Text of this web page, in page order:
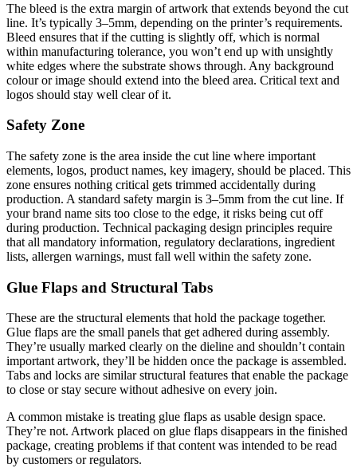
The bleed is the extra margin of artwork that extends beyond the cut
line. It’s typically 3–5mm, depending on the printer’s requirements.
Bleed ensures that if the cutting is slightly off, which is normal
within manufacturing tolerance, you won’t end up with unsightly
white edges where the substrate shows through. Any background
colour or image should extend into the bleed area. Critical text and
logos should stay well clear of it.
Safety Zone
The safety zone is the area inside the cut line where important
elements, logos, product names, key imagery, should be placed. This
zone ensures nothing critical gets trimmed accidentally during
production. A standard safety margin is 3–5mm from the cut line. If
your brand name sits too close to the edge, it risks being cut off
during production. Technical packaging design principles require
that all mandatory information, regulatory declarations, ingredient
lists, allergen warnings, must fall well within the safety zone.
Glue Flaps and Structural Tabs
These are the structural elements that hold the package together.
Glue flaps are the small panels that get adhered during assembly.
They’re usually marked clearly on the dieline and shouldn’t contain
important artwork, they’ll be hidden once the package is assembled.
Tabs and locks are similar structural features that enable the package
to close or stay secure without adhesive on every join.
A common mistake is treating glue flaps as usable design space.
They’re not. Artwork placed on glue flaps disappears in the finished
package, creating problems if that content was intended to be read
by customers or regulators.